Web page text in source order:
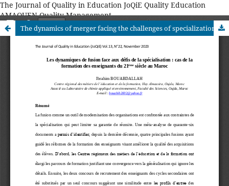
The Journal of Quality in Education JoQiE Quality Education
AMAQUEN Quality Management
The dynamics of merger facing the challenges of specialization: the case of 21st century teacher training in Morocco